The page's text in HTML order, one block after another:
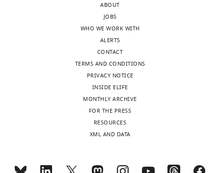
ABOUT
JOBS
WHO WE WORK WITH
ALERTS
CONTACT
TERMS AND CONDITIONS
PRIVACY NOTICE
INSIDE ELIFE
MONTHLY ARCHIVE
FOR THE PRESS
RESOURCES
XML AND DATA